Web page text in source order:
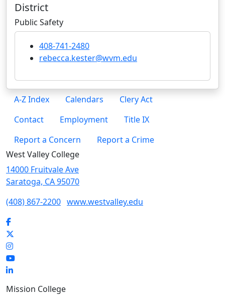
District
Public Safety
408-741-2480
rebecca.kester@wvm.edu
A-Z Index Calendars
Clery Act
Contact
Employment
Title IX
Report a Concern
Report a Crime
West Valley College
14000 Fruitvale Ave
Saratoga, CA 95070
(408) 867-2200 www.westvalley.edu
Facebook
Instagram
YouTube
LinkedIn
Mission College